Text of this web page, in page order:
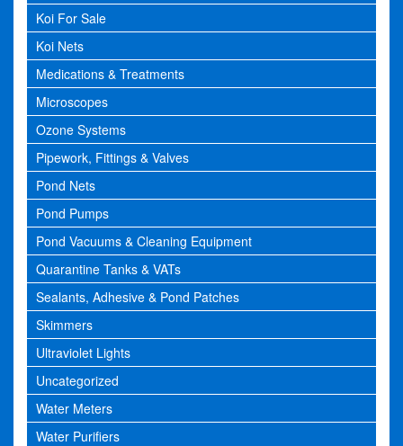
Koi For Sale
Koi Nets
Medications & Treatments
Microscopes
Ozone Systems
Pipework, Fittings & Valves
Pond Nets
Pond Pumps
Pond Vacuums & Cleaning Equipment
Quarantine Tanks & VATs
Sealants, Adhesive & Pond Patches
Skimmers
Ultraviolet Lights
Uncategorized
Water Meters
Water Purifiers